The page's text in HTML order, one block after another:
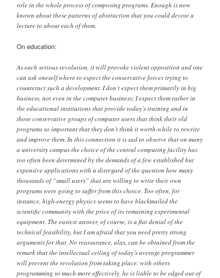
role in the whole process of composing programs. Enough is now
known about these patterns of abstraction that you could devote a
lecture to about each of them.
On education:
As each serious revolution, it will provoke violent opposition and one
can ask oneself where to expect the conservative forces trying to
counteract such a development. I don’t expect them primarily in big
business, not even in the computer business; I expect them rather in
the educational institutions that provide today’s training and in
those conservative groups of computer users that think their old
programs so important that they don’t think it worth-while to rewrite
and improve them. In this connection it is sad to observe that on many
a university campus the choice of the central computing facility has
too often been determined by the demands of a few established but
expensive applications with a disregard of the question how many
thousands of “small users” that are willing to write their own
programs were going to suffer from this choice. Too often, for
instance, high-energy physics seems to have blackmailed the
scientific community with the price of its remaining experimental
equipment. The easiest answer, of course, is a flat denial of the
technical feasibility, but I am afraid that you need pretty strong
arguments for that. No reassurance, alas, can be obtained from the
remark that the intellectual ceiling of today’s average programmer
will prevent the revolution from taking place: with others
programming so much more effectively, he is liable to be edged out of